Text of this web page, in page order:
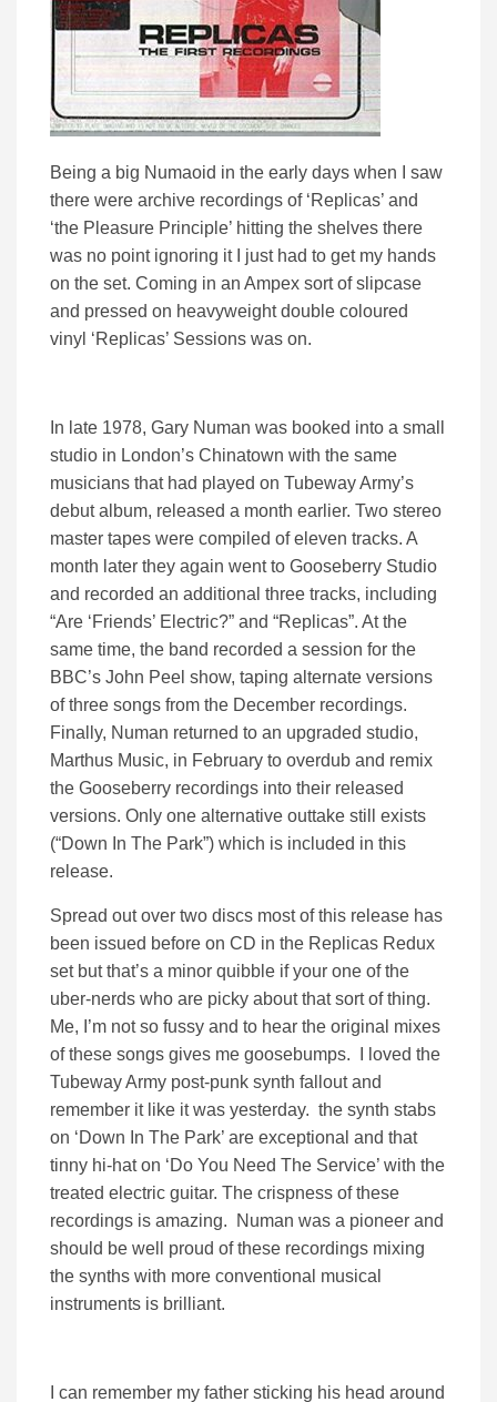
Being a big Numaoid in the early days when I saw
there were archive recordings of ‘Replicas’ and
‘the Pleasure Principle’ hitting the shelves there
was no point ignoring it I just had to get my hands
on the set. Coming in an Ampex sort of slipcase
and pressed on heavyweight double coloured
vinyl ‘Replicas’ Sessions was on.
In late 1978, Gary Numan was booked into a small
studio in London’s Chinatown with the same
musicians that had played on Tubeway Army’s
debut album, released a month earlier. Two stereo
master tapes were compiled of eleven tracks. A
month later they again went to Gooseberry Studio
and recorded an additional three tracks, including
“Are ‘Friends’ Electric?” and “Replicas”. At the
same time, the band recorded a session for the
BBC’s John Peel show, taping alternate versions
of three songs from the December recordings.
Finally, Numan returned to an upgraded studio,
Marthus Music, in February to overdub and remix
the Gooseberry recordings into their released
versions. Only one alternative outtake still exists
(“Down In The Park”) which is included in this
release.
Spread out over two discs most of this release has
been issued before on CD in the Replicas Redux
set but that’s a minor quibble if your one of the
uber-nerds who are picky about that sort of thing.
Me, I’m not so fussy and to hear the original mixes
of these songs gives me goosebumps. I loved the
Tubeway Army post-punk synth fallout and
remember it like it was yesterday. the synth stabs
on ‘Down In The Park’ are exceptional and that
tinny hi-hat on ‘Do You Need The Service’ with the
treated electric guitar. The crispness of these
recordings is amazing. Numan was a pioneer and
should be well proud of these recordings mixing
the synths with more conventional musical
instruments is brilliant.
I can remember my father sticking his head around